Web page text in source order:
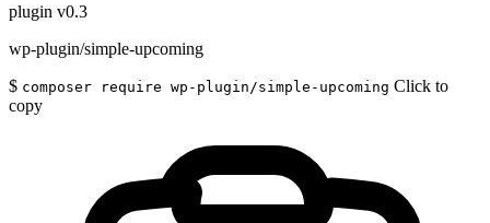
plugin v0.3
wp-plugin/simple-upcoming
$ composer require wp-plugin/simple-upcoming Click to
copy